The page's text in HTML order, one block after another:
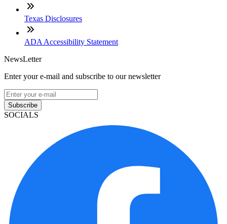
Texas Disclosures
ADA Accessibility Statement
NewsLetter
Enter your e-mail and subscribe to our newsletter
Subscribe
SOCIALS